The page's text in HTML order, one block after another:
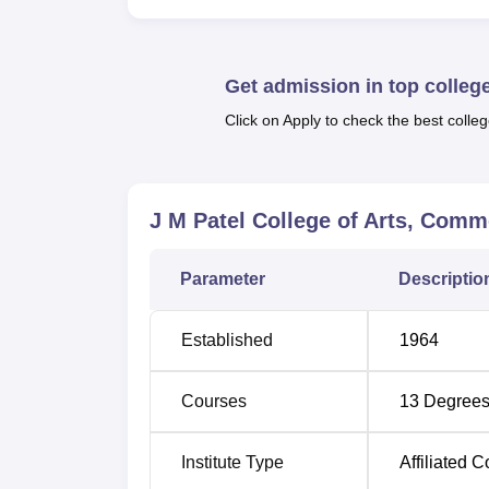
postgraduate courses are 13 in number
those interested in research, the college
Degree
Number of
B.Sc 8
Get admission in top
Click on Apply to check the best
J M Patel College of Arts,
Parameter
Established 1964
Courses 13
Institute Type Affiliated